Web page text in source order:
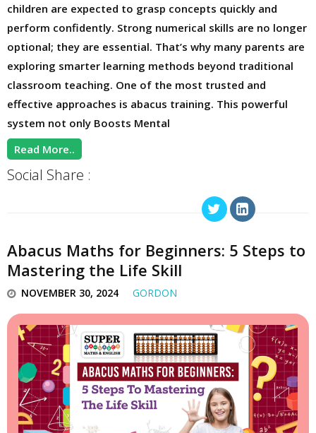
children are expected to grasp concepts quickly and
perform confidently. Strong numerical skills are no longer
optional; they are essential. That’s why many parents are
exploring smarter learning methods beyond traditional
classroom teaching. One of the most trusted and
effective approaches is abacus training. This powerful
system not only Boosts Mental
Read More..
Social Share :
Abacus Maths for Beginners: 5 Steps to
Mastering the Life Skill
NOVEMBER 30, 2024 GORDON